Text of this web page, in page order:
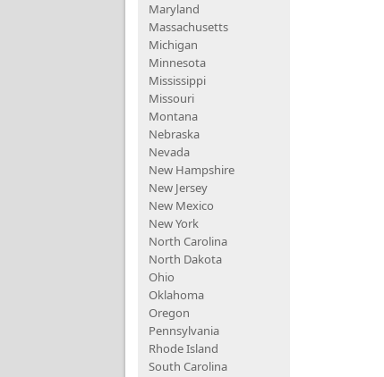
Maryland
Massachusetts
Michigan
Minnesota
Mississippi
Missouri
Montana
Nebraska
Nevada
New Hampshire
New Jersey
New Mexico
New York
North Carolina
North Dakota
Ohio
Oklahoma
Oregon
Pennsylvania
Rhode Island
South Carolina